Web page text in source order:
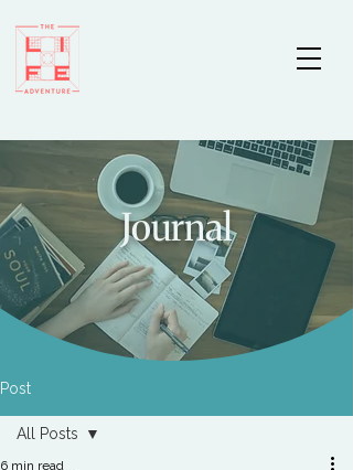
Journal
Post
All Posts
6 min read